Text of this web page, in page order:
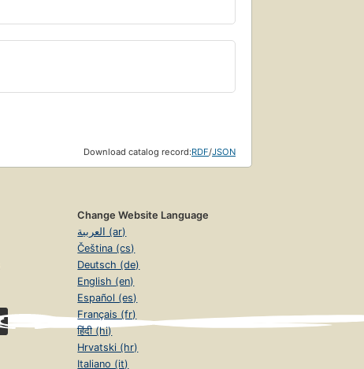
Download catalog record:RDF/JSON
Change Website Language
العربية (ar)
Čeština (cs)
Deutsch (de)
English (en)
Español (es)
Français (fr)
हिंदी (hi)
Hrvatski (hr)
Italiano (it)